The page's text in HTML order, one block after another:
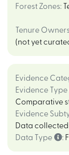
Forest Zones:
Tenure
(not yet
Evidence
Evidence Type
Comparative
Evidence
Data
Data Type
: